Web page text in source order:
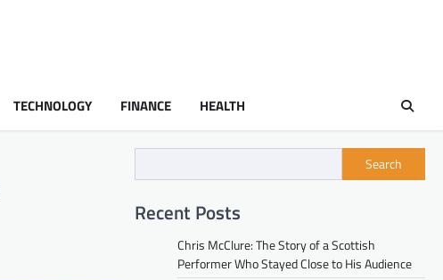
TECHNOLOGY FINANCE HEALTH
Search
Recent Posts
Chris McClure: The Story of a Scottish
Performer Who Stayed Close to His Audience